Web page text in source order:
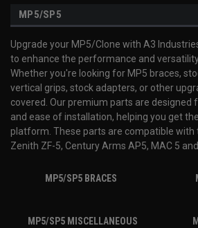
MP5/SP5
Upgrade your MP5/Clone with A3
to enhance the performance and
Whether you're looking for MP5 braces,
vertical grips, stock adapters, or other
covered. Our premium parts are designed
and ease of installation, helping you get
platform. These parts are compatible with
Zenith ZF-5, Century Arms AP5, MAC 5
MP5/SP5 BRACES
MP5/SP5 MISCELLANEOUS